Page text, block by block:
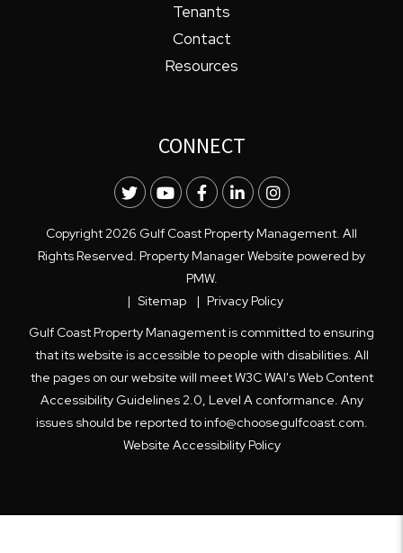
Tenants
Contact
Resources
CONNECT
TwitterYoutubeFacebook
LinkedInInstagram
Copyright 2026 Gulf Coast Property Management. All
Rights Reserved. Property Manager Website powered by
PMW.
Sitemap
Privacy Policy
Gulf Coast Property Management is committed to ensuring
that its website is accessible to people with disabilities. All
the pages on our website will meet W3C WAI's Web Content
Accessibility Guidelines 2.0, Level A conformance. Any
issues should be reported toinfo@choosegulfcoast.com.
Website Accessibility Policy